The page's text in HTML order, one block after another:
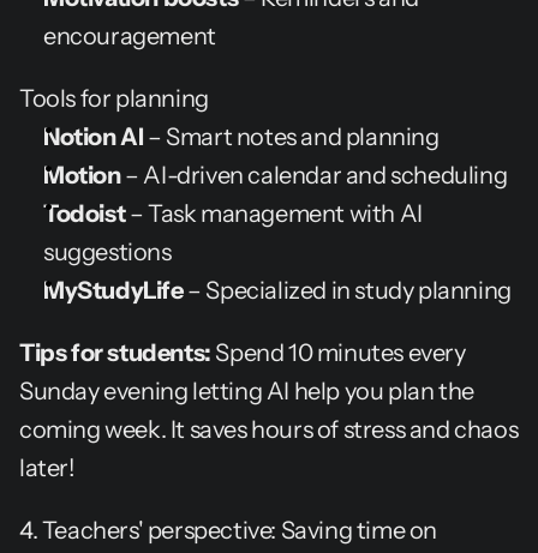
encouragement
Tools for planning
Notion AI – Smart notes and planning
Motion – AI-driven calendar and scheduling
Todoist – Task management with AI
suggestions
MyStudyLife – Specialized in study planning
Tips for students: Spend 10 minutes every
Sunday evening letting AI help you plan the
coming week. It saves hours of stress and chaos
later!
4. Teachers' perspective: Saving time on